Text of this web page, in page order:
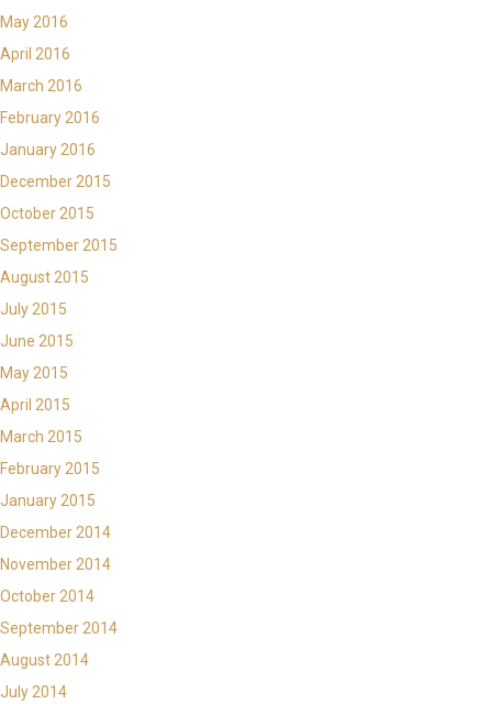
May 2016
April 2016
March 2016
February 2016
January 2016
December 2015
October 2015
September 2015
August 2015
July 2015
June 2015
May 2015
April 2015
March 2015
February 2015
January 2015
December 2014
November 2014
October 2014
September 2014
August 2014
July 2014